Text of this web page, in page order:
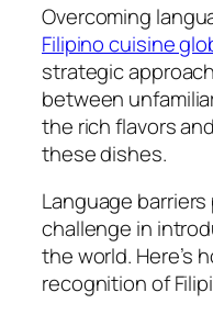
Overcoming
Filipino cuisine
strategic
between
the rich flavors
these dishes.
Language
challenge in
the world. Here’s
recognition of